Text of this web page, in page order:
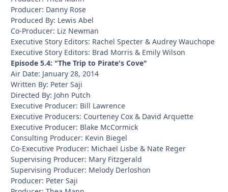
Producer: Danny Rose
Produced By: Lewis Abel
Co-Producer: Liz Newman
Executive Story Editors: Rachel Specter & Audrey Wauchope
Executive Story Editors: Brad Morris & Emily Wilson
Episode 5.4: "The Trip to Pirate's Cove"
Air Date: January 28, 2014
Written By: Peter Saji
Directed By: John Putch
Executive Producer: Bill Lawrence
Executive Producers: Courteney Cox & David Arquette
Executive Producer: Blake McCormick
Consulting Producer: Kevin Biegel
Co-Executive Producer: Michael Lisbe & Nate Reger
Supervising Producer: Mary Fitzgerald
Supervising Producer: Melody Derloshon
Producer: Peter Saji